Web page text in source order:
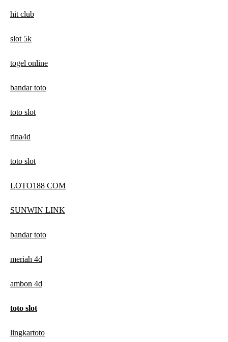
hit club
slot 5k
togel online
bandar toto
toto slot
rina4d
toto slot
LOTO188 COM
SUNWIN LINK
bandar toto
meriah 4d
ambon 4d
toto slot
lingkartoto